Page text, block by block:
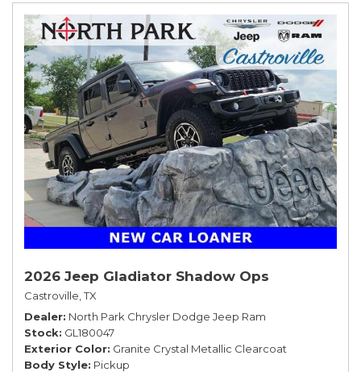
2026 Jeep Gladiator Shadow Ops
Castroville, TX
Dealer North Park Chrysler Dodge Jeep Ram
Stock GL180047
Exterior Color Granite Crystal Metallic Clearcoat
Body Style Pickup